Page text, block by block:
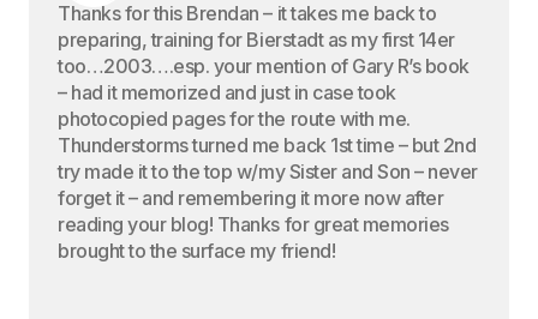
Thanks for this Brendan – it takes me back to
preparing, training for Bierstadt as my first 14er
too…2003….esp. your mention of Gary R’s book
– had it memorized and just in case took
photocopied pages for the route with me.
Thunderstorms turned me back 1st time – but 2nd
try made it to the top w/my Sister and Son – never
forget it – and remembering it more now after
reading your blog! Thanks for great memories
brought to the surface my friend!